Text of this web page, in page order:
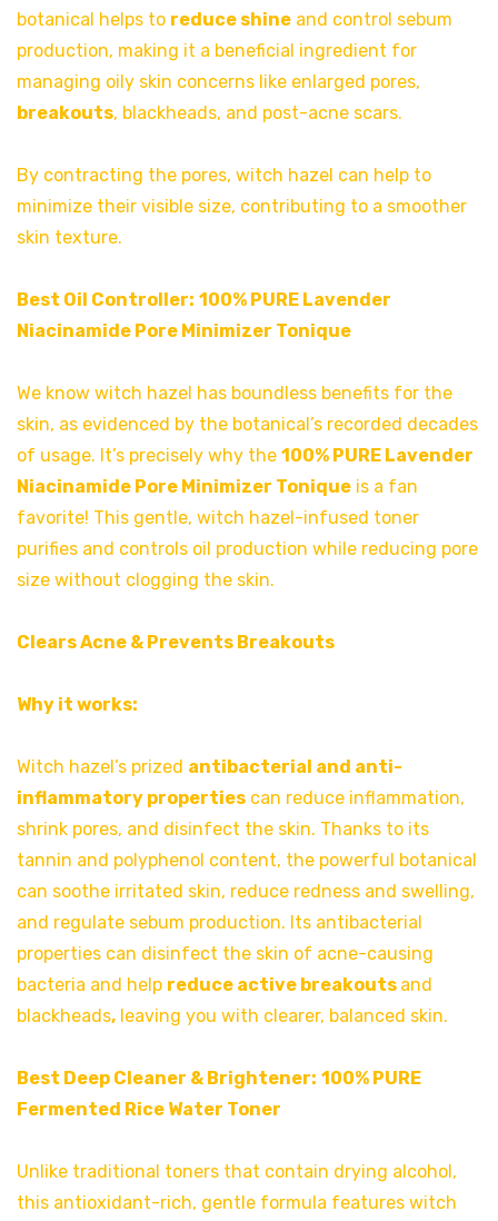
botanical helps to reduce shine and control sebum
production, making it a beneficial ingredient for
managing oily skin concerns like enlarged pores,
breakouts, blackheads, and post-acne scars.
By contracting the pores, witch hazel can help to
minimize their visible size, contributing to a smoother
skin texture.
Best Oil Controller: 100% PURE Lavender
Niacinamide Pore Minimizer Tonique
We know witch hazel has boundless benefits for the
skin, as evidenced by the botanical’s recorded decades
of usage. It’s precisely why the 100% PURE Lavender
Niacinamide Pore Minimizer Tonique is a fan
favorite! This gentle, witch hazel-infused toner
purifies and controls oil production while reducing pore
size without clogging the skin.
Clears Acne & Prevents Breakouts
Why it works:
Witch hazel’s prized antibacterial and anti-
inflammatory properties can reduce inflammation,
shrink pores, and disinfect the skin. Thanks to its
tannin and polyphenol content, the powerful botanical
can soothe irritated skin, reduce redness and swelling,
and regulate sebum production. Its antibacterial
properties can disinfect the skin of acne-causing
bacteria and help reduce active breakouts and
blackheads, leaving you with clearer, balanced skin.
Best Deep Cleaner & Brightener: 100% PURE
Fermented Rice Water Toner
Unlike traditional toners that contain drying alcohol,
this antioxidant-rich, gentle formula features witch